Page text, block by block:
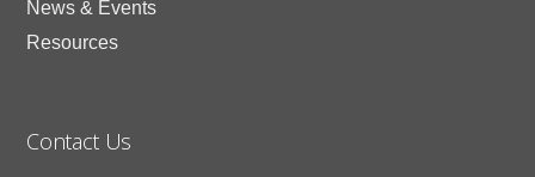
News & Events
Resources
Contact Us